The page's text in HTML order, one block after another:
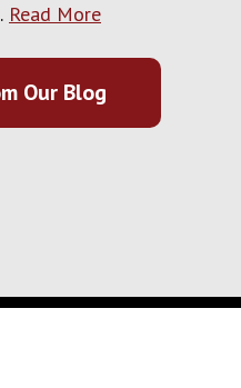
Read More
Our Blog